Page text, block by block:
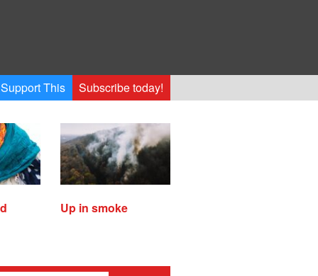
Support This Subscribe today!
Up in smoke